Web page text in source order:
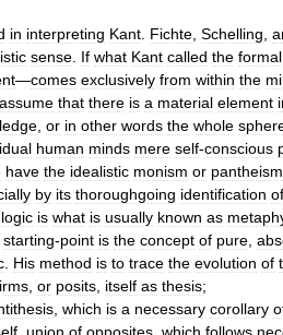
in interpreting Kant Fichte Schelling
sense If what Kant called the formal
—comes exclusively from within the
assume that there is a material element
or in other words the whole
human minds mere self-conscious
have the idealistic monism or pantheism
by its thoroughgoing identification of
logic is what is usually known as
starting-point is the concept of pure
His method is to trace the evolution of
or posits itself as thesis;
which is a necessary corollary
union of opposites which follows